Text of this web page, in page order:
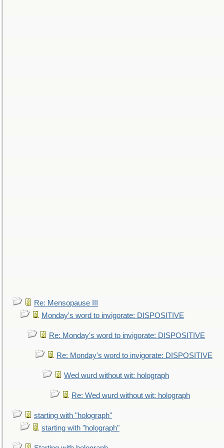
Re: Mensopause III
Monday's word to invigorate: DISPOSITIVE
Re: Monday's word to invigorate: DISPOSITIVE
Re: Monday's word to invigorate: DISPOSITIVE
Wed wurd without wit: holograph
Re: Wed wurd without wit: holograph
starting with "holograph"
starting with "holograph"